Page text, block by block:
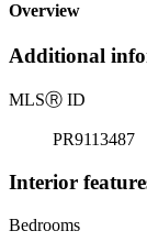
Overview
Additional
MLSⓇ ID
PR9113487
Interior
Bedrooms